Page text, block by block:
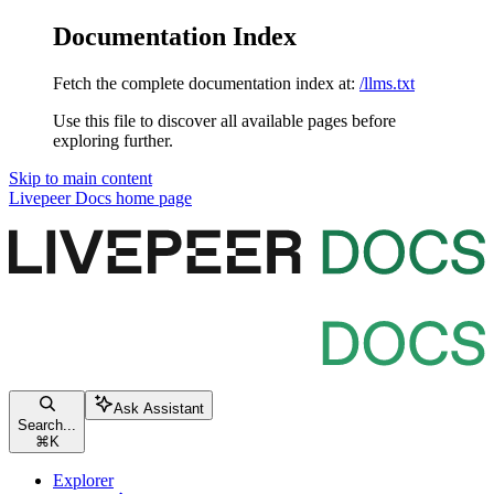
Documentation Index
Fetch the complete documentation index at: /llms.txt
Use this file to discover all available pages before
exploring further.
Skip to main content
Livepeer Docs home page
Search...
⌘ K
Ask Assistant
Explorer